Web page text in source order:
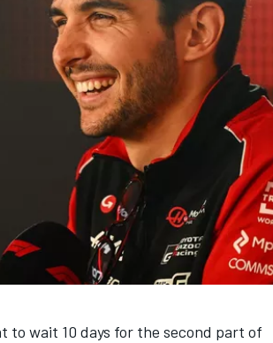
to wait 10 days for the second part of